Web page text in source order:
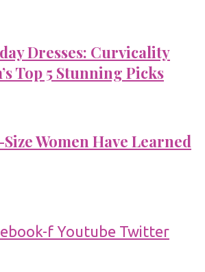
Dresses: Curvicality
Top 5 Stunning Picks
Women Have Learned
f Youtube Twitter